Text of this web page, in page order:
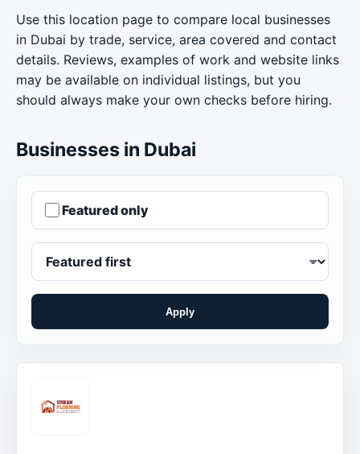
Use this location page to compare local businesses
in Dubai by trade, service, area covered and contact
details. Reviews, examples of work and website links
may be available on individual listings, but you
should always make your own checks before hiring.
Businesses in Dubai
Featured only
Apply